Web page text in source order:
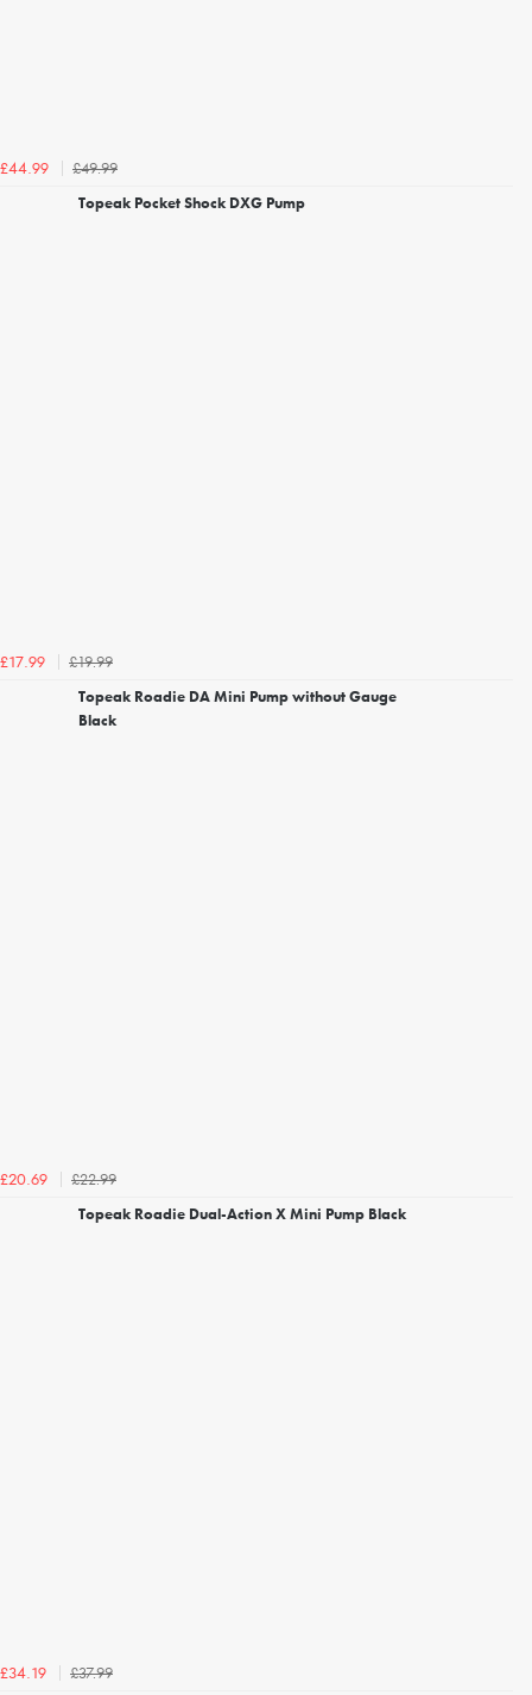
£44.99
£49.99
Topeak Pocket Shock DXG Pump
£17.99
£19.99
Topeak Roadie DA Mini Pump without Gauge
Black
£20.69
£22.99
Topeak Roadie Dual-Action X Mini Pump Black
£34.19
£37.99